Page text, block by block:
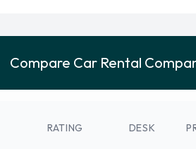
Rhodium: (+34 918 341 400)
Compare Car Rental
RATING DESK